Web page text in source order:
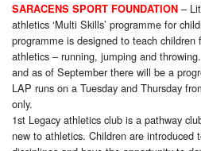
SARACENS SPORT FOUNDATION –
athletics ‘Multi Skills’ programme for
programme is designed to teach
athletics – running, jumping and
and as of September there will be a
LAP runs on a Tuesday and Thursday
only.
1st Legacy athletics club is a pathway
new to athletics. Children are introduced